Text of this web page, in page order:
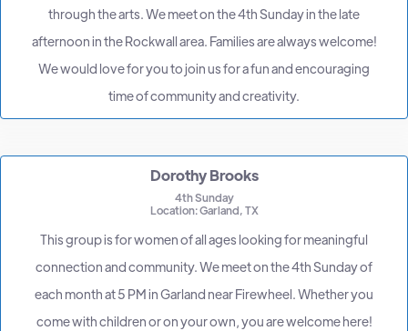
through the arts. We meet on the 4th Sunday in the late
afternoon in the Rockwall area. Families are always welcome!
We would love for you to join us for a fun and encouraging
time of community and creativity.
Dorothy Brooks
4th Sunday
Location: Garland, TX
This group is for women of all ages looking for meaningful
connection and community. We meet on the 4th Sunday of
each month at 5 PM in Garland near Firewheel. Whether you
come with children or on your own, you are welcome here!